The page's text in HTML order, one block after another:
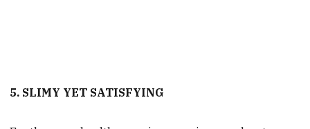
5. SLIMY YET SATISFYING